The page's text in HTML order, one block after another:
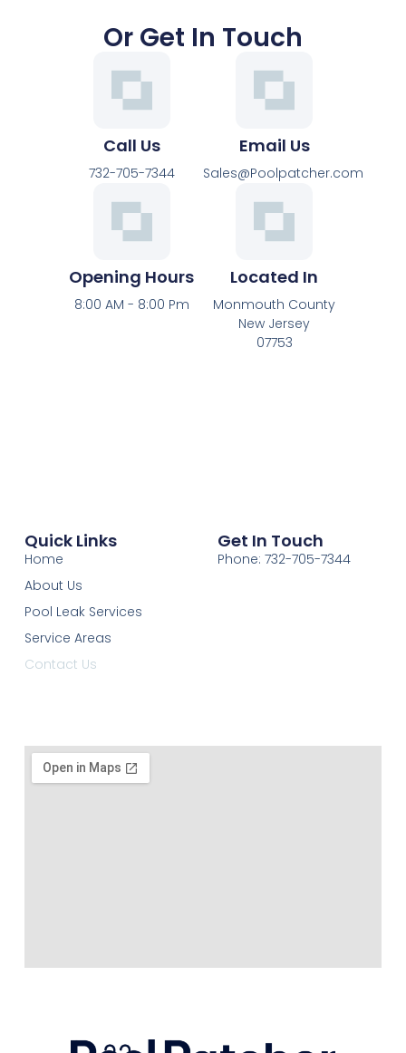
Or Get In Touch
Call Us
732-705-7344
Email Us
Sales@Poolpatcher.com
Opening Hours
8:00 AM - 8:00 Pm
Located In
Monmouth County
New Jersey
07753
Quick Links
Home
About Us
Pool Leak Services
Service Areas
Contact Us
Get In Touch
Phone: 732-705-7344